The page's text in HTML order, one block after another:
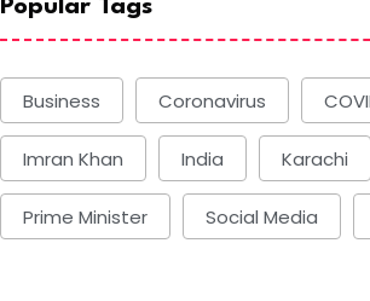
Popular Tags
Business Coronavirus
Imran Khan India Karachi
Prime Minister Social Media